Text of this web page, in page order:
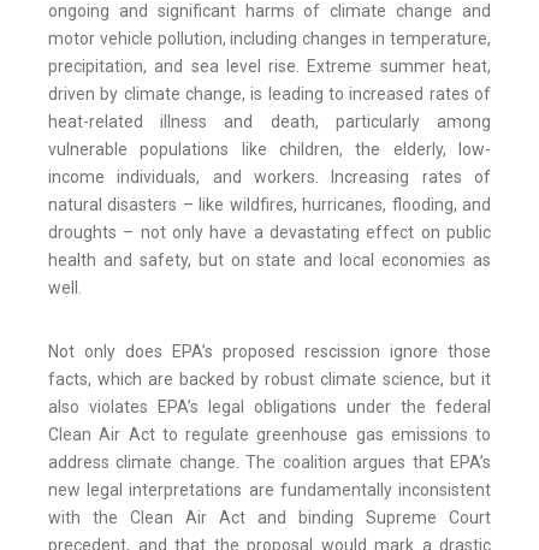
ongoing and significant harms of climate change and
motor vehicle pollution, including changes in temperature,
precipitation, and sea level rise. Extreme summer heat,
driven by climate change, is leading to increased rates of
heat-related illness and death, particularly among
vulnerable populations like children, the elderly, low-
income individuals, and workers. Increasing rates of
natural disasters – like wildfires, hurricanes, flooding, and
droughts – not only have a devastating effect on public
health and safety, but on state and local economies as
well.
Not only does EPA’s proposed rescission ignore those
facts, which are backed by robust climate science, but it
also violates EPA’s legal obligations under the federal
Clean Air Act to regulate greenhouse gas emissions to
address climate change. The coalition argues that EPA’s
new legal interpretations are fundamentally inconsistent
with the Clean Air Act and binding Supreme Court
precedent, and that the proposal would mark a drastic